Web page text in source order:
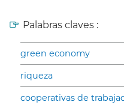
Palabras claves :
green economy
riqueza
cooperativas de